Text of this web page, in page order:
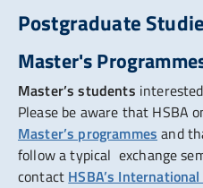
Postgraduate
Master's
Master’s students
Please be aware that HSBA
Master’s programmes and
follow a typical exchange
contact HSBA’s